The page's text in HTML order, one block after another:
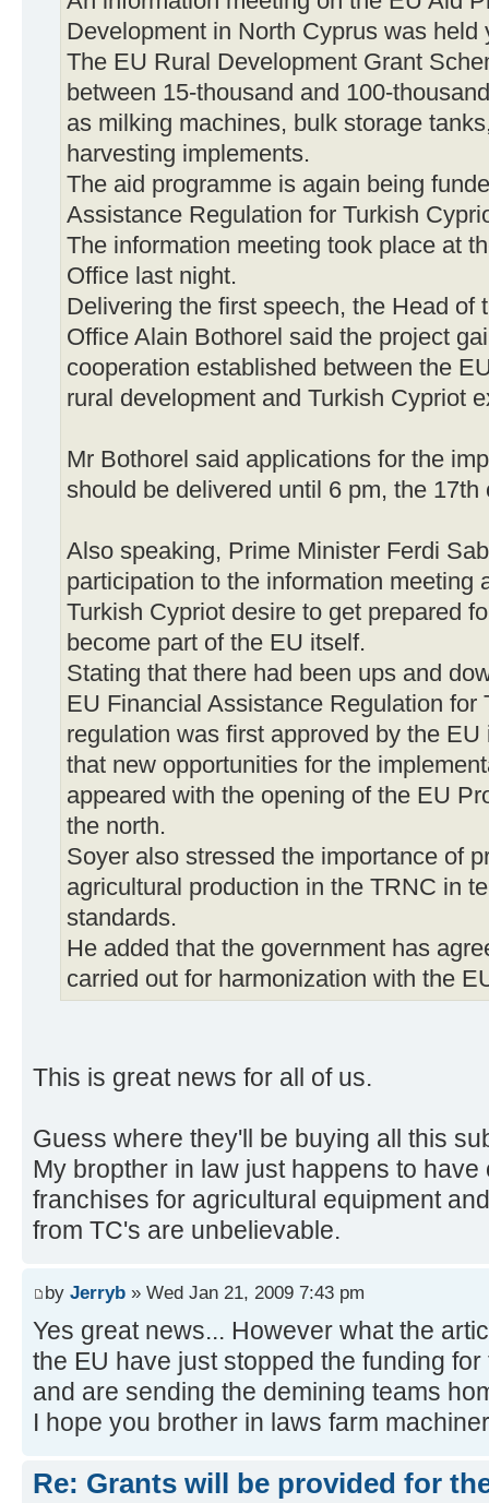
Development in North Cyprus was held
The EU Rural Development Grant
between 15-thousand and 100-
as milking machines, bulk storage
harvesting implements.
The aid programme is again being
Assistance Regulation for Turkish
The information meeting took place at
Office last night.
Delivering the first speech, the Head of
Office Alain Bothorel said the project
cooperation established between the
rural development and Turkish Cypriot
Mr Bothorel said applications for the
should be delivered until 6 pm, the 17th
Also speaking, Prime Minister Ferdi
participation to the information meeting
Turkish Cypriot desire to get prepared
become part of the EU itself.
Stating that there had been ups and
EU Financial Assistance Regulation for
regulation was first approved by the
that new opportunities for the
appeared with the opening of the EU
the north.
Soyer also stressed the importance of
agricultural production in the TRNC in
standards.
He added that the government has
carried out for harmonization with the
This is great news for all of us.
Guess where they'll be buying all this
My bropther in law just happens to have
franchises for agricultural equipment
from TC's are unbelievable.
by Jerryb » Wed Jan 21, 2009 7:43 pm
Yes great news... However what the
the EU have just stopped the funding
and are sending the demining teams
I hope you brother in laws farm
Re: Grants will be provided for